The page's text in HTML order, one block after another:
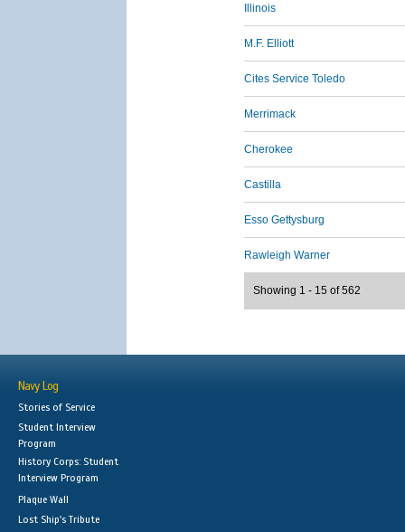
Illinois
M.F. Elliott
Cites Service Toledo
Merrimack
Cherokee
Castilla
Esso Gettysburg
Rawleigh Warner
Showing 1 - 15 of 562
Navy Log
Stories of Service
Student Interview
Program
History Corps: Student
Interview Program
Plaque Wall
Lost Ship's Tribute